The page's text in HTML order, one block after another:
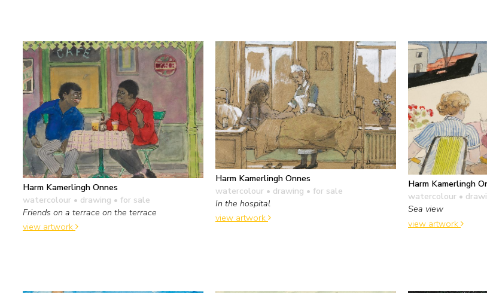
Harm Kamerlingh Onnes
watercolour • drawing • for sale
Friends on a terrace on the terrace
view artwork
Harm Kamerlingh Onnes
watercolour • drawing • for sale
In the hospital
view artwork
Harm Kamerlingh
watercolour •
Sea view
view artwork